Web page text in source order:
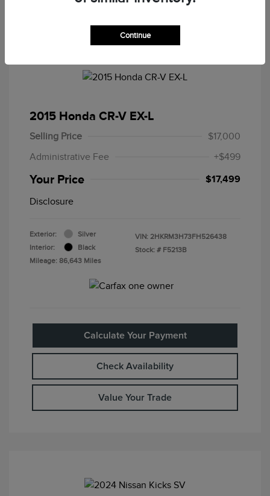
2015 Honda CR-V EX-L
Selling Price
$17,000
Administrative Fee
+$499
Your Price $17,499
Disclosure
Exterior:
Silver
Interior:
Black
Mileage: 86,643 Miles
VIN: 2HKRM3H73FH526438
Stock: # F5213B
Calculate Your Payment
Check Availability
Value Your Trade
Continue